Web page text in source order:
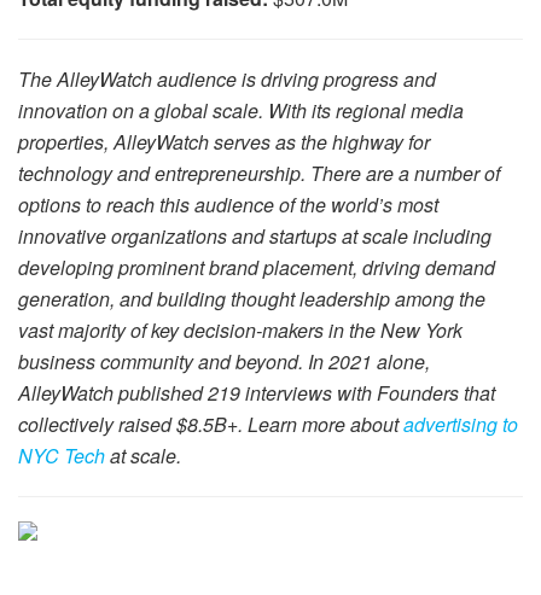
The AlleyWatch audience is driving progress and
innovation on a global scale. With its regional media
properties, AlleyWatch serves as the highway for
technology and entrepreneurship. There are a number of
options to reach this audience of the world’s most
innovative organizations and startups at scale including
developing prominent brand placement, driving demand
generation, and building thought leadership among the
vast majority of key decision-makers in the New York
business community and beyond. In 2021 alone,
AlleyWatch published 219 interviews with Founders that
collectively raised $8.5B+. Learn more aboutadvertising to
NYC Techat scale.